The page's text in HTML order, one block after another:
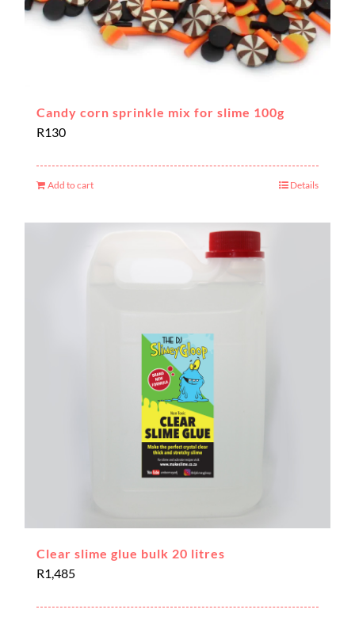
Candy corn sprinkle mix for slime 100g
R130
Add to cart Details
Clear slime glue bulk 20 litres
R1,485